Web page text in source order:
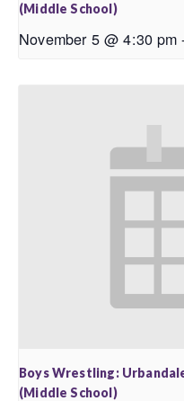
(Middle School)
November 5 @ 4:30 pm
Boys Wrestling:
(Middle School)